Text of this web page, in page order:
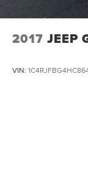
2017 JEEP
VIN: